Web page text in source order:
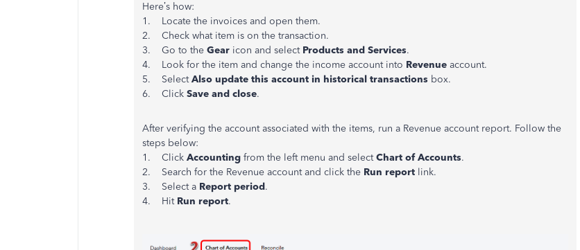
Here’s how:
1. Locate the invoices and open them.
2. Check what item is on the transaction.
3. Go to the Gear icon and select Products and Services.
4. Look for the item and change the income account into Revenue account.
5. SelectAlso update this account in historical transactions box.
6. Click Save and close.
After verifying the account associated with the items, run a Revenue account report. Follow the
steps below:
1. Click Accounting from the left menu and selectChart of Accounts.
2. Search for the Revenue account and click the Run report link.
3. Select a Report period.
4. Hit Run report.